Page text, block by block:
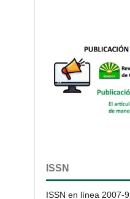
ISSN
ISSN en línea 2007-